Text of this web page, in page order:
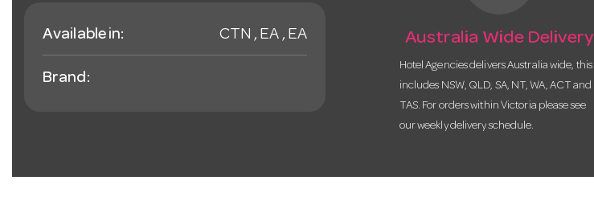
Available in: CTN , EA , EA
Brand:
Australia Wide Delivery
Hotel Agencies delivers Australia wide, this
includes NSW, QLD, SA, NT, WA, ACT and
TAS. For orders within Victoria please see
our weekly delivery schedule.